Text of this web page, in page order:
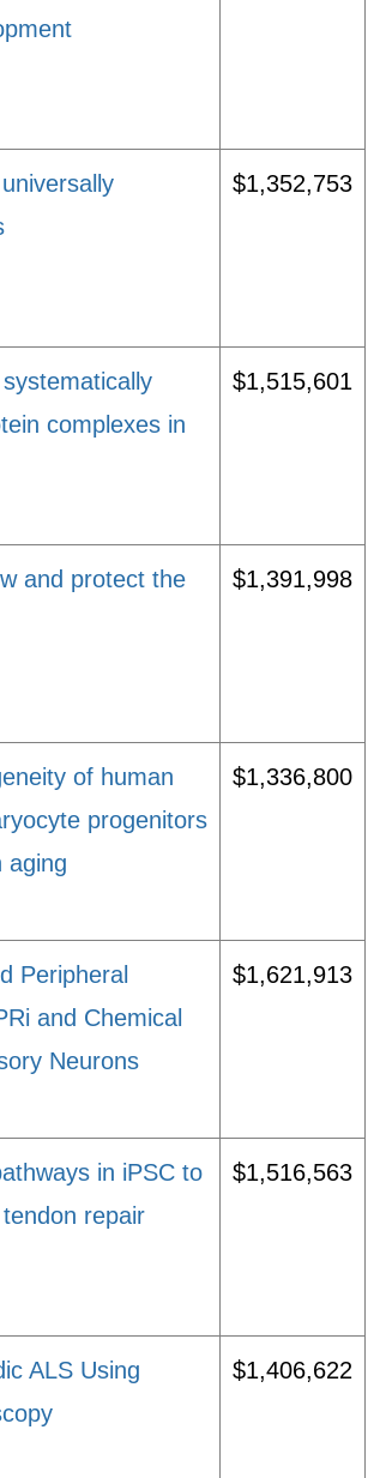
$1,352,753
complexes in
$1,515,601
and protect the
$1,391,998
of human
progenitors
aging
$1,336,800
Peripheral
and Chemical
Neurons
$1,621,913
in iPSC to
repair
$1,516,563
ALS Using
$1,406,622